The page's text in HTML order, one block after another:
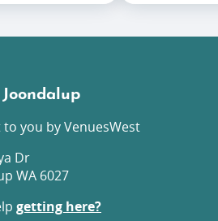
you by VenuesWest
Dr
WA 6027
getting here?